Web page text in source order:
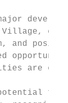
and
are
for